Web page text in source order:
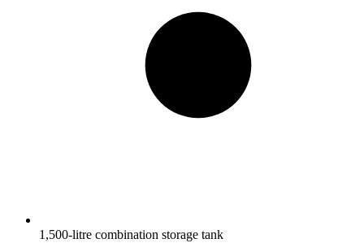
1,500-litre combination storage tank